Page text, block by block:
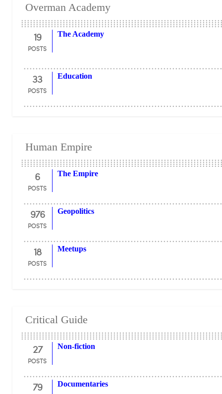
Overman Academy
19
POSTS
The Academy
33
POSTS
Education
Human Empire
6
POSTS
The Empire
976
POSTS
Geopolitics
18
POSTS
Meetups
Critical Guide
27
POSTS
Non-fiction
79 Documentaries